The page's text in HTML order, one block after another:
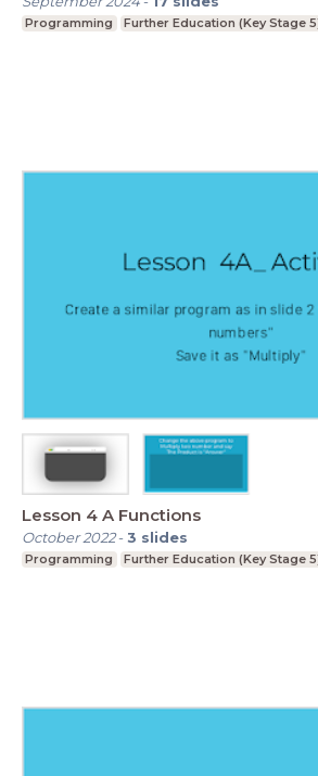
Programming Further Education (Key Stage
Lesson 4 A Functions
October 2022-3 slides
Programming Further Education (Key Stage